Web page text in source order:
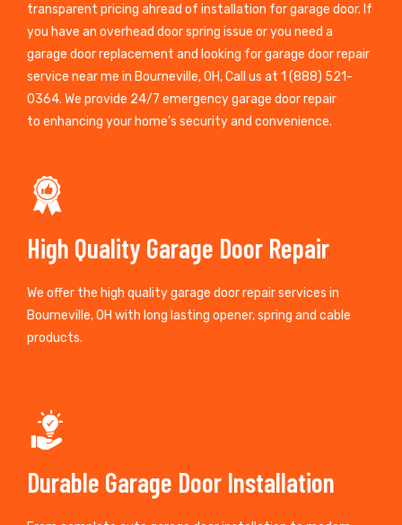
transparent pricing ahread of installation for garage door. If
you have an overhead door spring issue or you need a
garage door replacement and looking for garage door repair
service near me in Bourneville, OH, Call us at 1 (888) 521-
0364. We provide 24/7 emergency garage door repair
to enhancing your home’s security and convenience.
High Quality Garage Door Repair
We offer the high quality garage door repair services in
Bourneville, OH with long lasting opener, spring and cable
products.
Durable Garage Door Installation